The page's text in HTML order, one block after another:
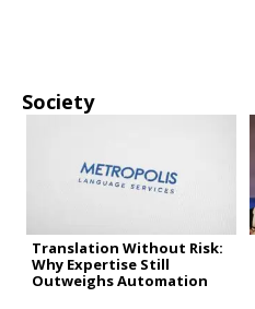
Society
Translation Without Risk:
Why Expertise Still
Outweighs Automation